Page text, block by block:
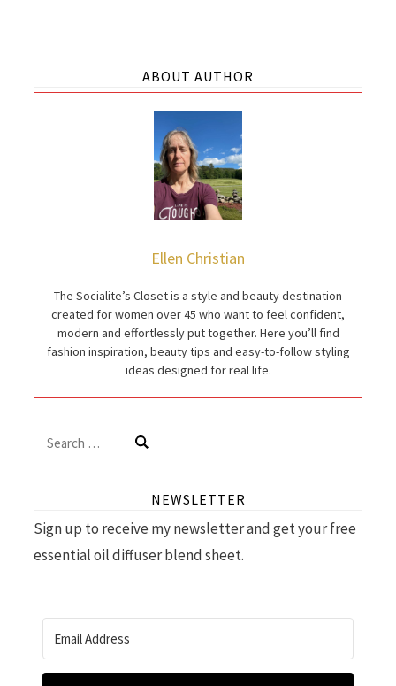
ABOUT AUTHOR
Ellen Christian
The Socialite’s Closet is a style and beauty destination
created for women over 45 who want to feel confident,
modern and effortlessly put together. Here you’ll find
fashion inspiration, beauty tips and easy-to-follow styling
ideas designed for real life.
Search
NEWSLETTER
Sign up to receive my newsletter and get your free
essential oil diffuser blend sheet.